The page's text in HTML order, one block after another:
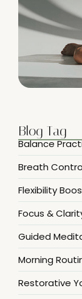
Blog Tag
Balance
Breath
Flexibility
Focus &
Guided
Morning
Restorative